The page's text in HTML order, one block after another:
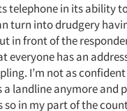
telephone in its ability
turn into drudgery
in front of the
everyone has an
I’m not as
a landline anymore and
so in my part of the